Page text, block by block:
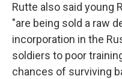
Rutte also said young
"are being sold a raw
incorporation in the
soldiers to poor
chances of surviving